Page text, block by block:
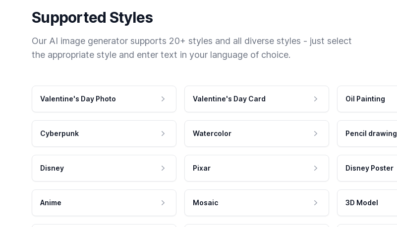
Supported Styles
Our AI image generator supports 20+ styles and all diverse styles - just select
the appropriate style and enter text in your language of choice.
Valentine's Day Photo Valentine's Day Card Oil Painting
Cyberpunk Watercolor Pencil drawing
Disney Pixar Disney Poster
Anime Mosaic 3D Model